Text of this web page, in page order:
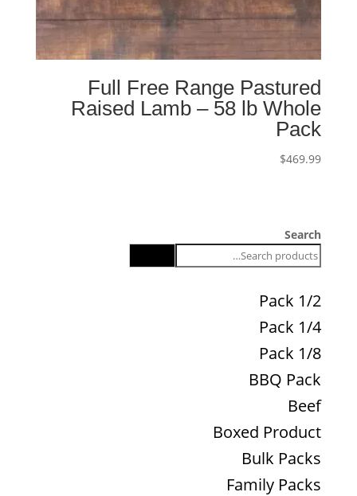
Full Free Range Pastured
Raised Lamb – 58 lb Whole
Pack
$469.99
Search
1/2 Pack
1/4 Pack
1/8 Pack
BBQ Pack
Beef
Boxed Product
Bulk Packs
Family Packs